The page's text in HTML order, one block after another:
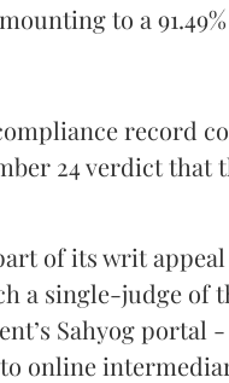
to a
record
24 verdict
of its writ
a single-judge of
Sahyog portal
online